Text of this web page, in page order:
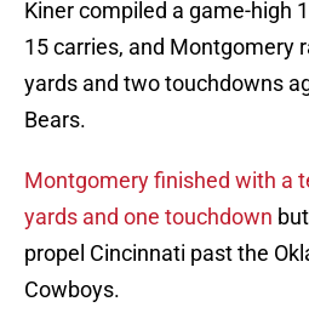
Kiner compiled a game-high
15 carries, and Montgomery
yards and two touchdowns
Bears.
Montgomery finished with a
yards and one touchdown
propel Cincinnati past the
Cowboys.